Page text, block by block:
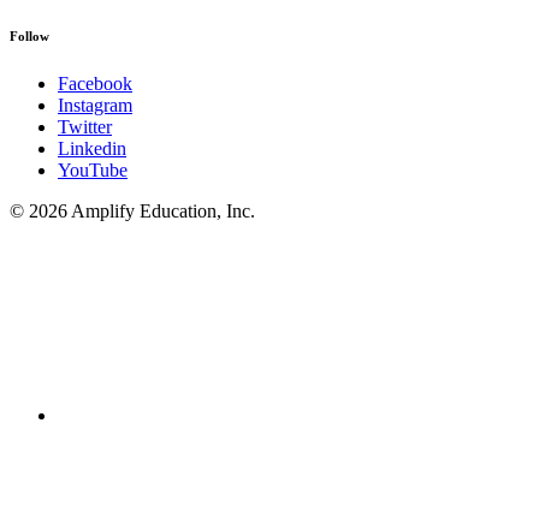
Follow
Facebook
Instagram
Twitter
Linkedin
YouTube
© 2026 Amplify Education, Inc.